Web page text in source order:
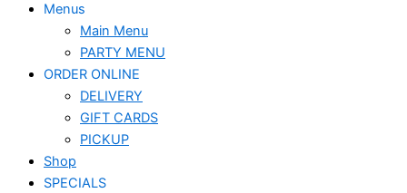
Menus
Main Menu
PARTY MENU
ORDER ONLINE
DELIVERY
GIFT CARDS
PICKUP
Shop
SPECIALS